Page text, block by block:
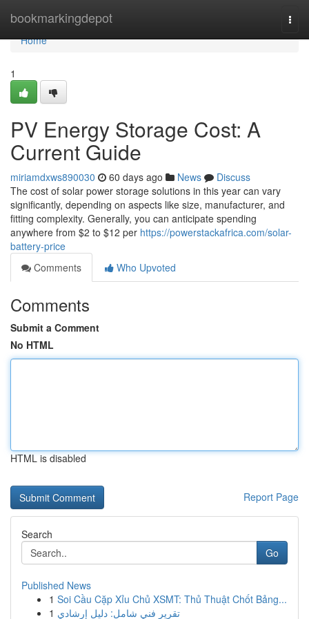
bookmarkingdepot
Home
Home
1
PV Energy Storage Cost: A
Current Guide
miriamdxws890030 60 days ago News
Discuss
The cost of solar power storage solutions in this year can vary
significantly, depending on aspects like size, manufacturer, and
fitting complexity. Generally, you can anticipate spending
anywhere from $2 to $12 per https://powerstackafrica.com/solar-
battery-price
Comments
Who Upvoted
Comments
Submit a Comment
No HTML
HTML is disabled
Report Page
Search
Go
Published News
1 Soi Cầu Cặp Xỉu Chủ XSMT: Thủ Thuật Chốt Bảng...
1 تقرير فني شامل: دليل إرشادي